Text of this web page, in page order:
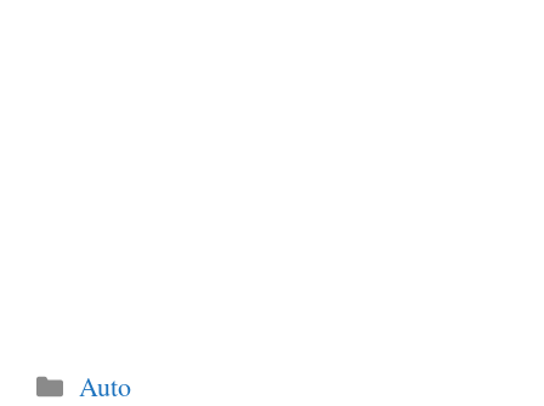
Categories
Auto